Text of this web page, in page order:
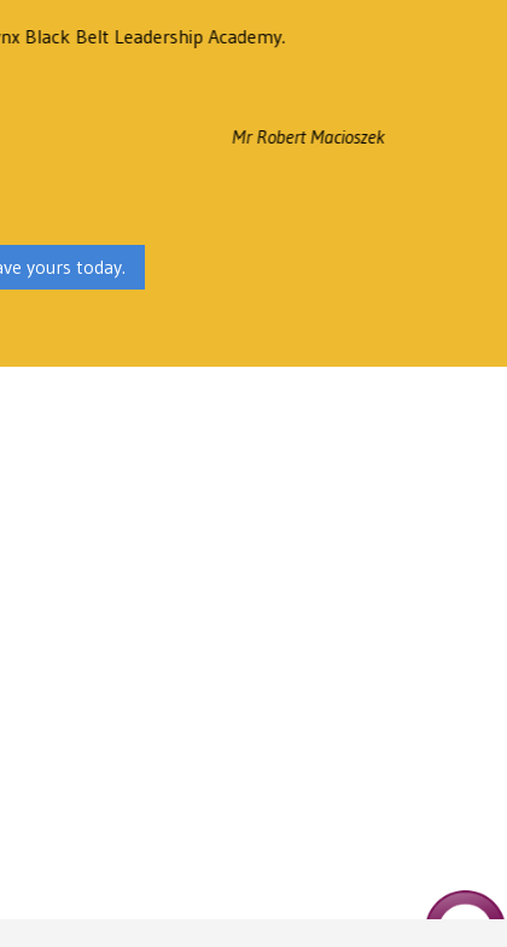
Black Belt Leadership Academy.
Mr Robert Macioszek
yours today.